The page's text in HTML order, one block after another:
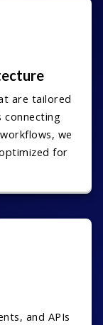
are tailored
connecting
we
for
and APIs